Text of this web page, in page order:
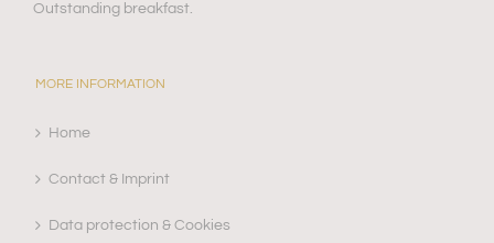
Outstanding breakfast.
MORE INFORMATION
Home
Contact & Imprint
Data protection & Cookies